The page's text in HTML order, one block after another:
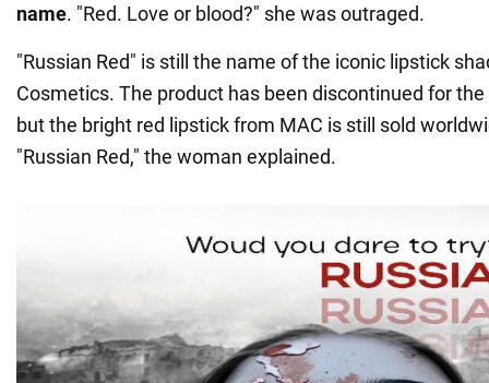
name. "Red. Love or blood?" she was outraged.
"Russian Red" is still the name of the iconic lipstick
Cosmetics. The product has been discontinued for
but the bright red lipstick from MAC is still sold
"Russian Red," the woman explained.